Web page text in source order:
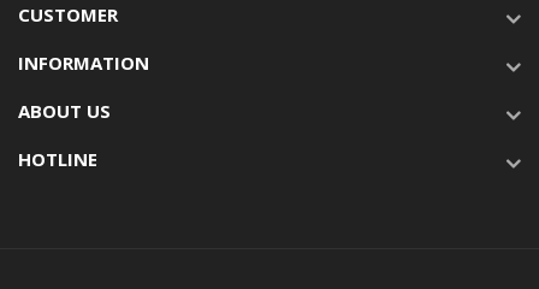
CUSTOMER
INFORMATION
ABOUT US
HOTLINE